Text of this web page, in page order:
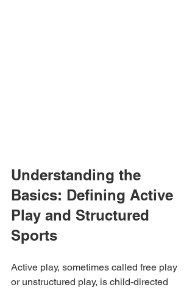
Understanding the
Basics: Defining Active
Play and Structured
Sports
Active play, sometimes called free play
or unstructured play, is child-directed